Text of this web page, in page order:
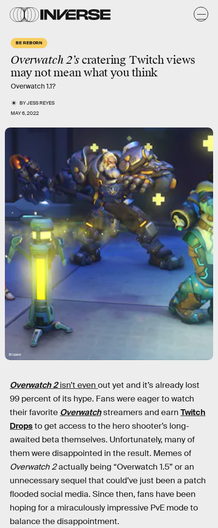
BE REBORN
Overwatch 2’scratering Twitch views
may not mean what you think
Overwatch 1.1?
BYJESS REYES
MAY 6, 2022
Blizzard
Overwatch 2isn’t even out yet and it’s already lost
99 percent of its hype. Fans were eager to watch
their favorite Overwatchstreamers and earn Twitch
Dropsto get access to the hero shooter’s long-
awaited beta themselves. Unfortunately, many of
them were disappointed in the result. Memes of
Overwatch 2actually being “Overwatch 1.5” or an
unnecessary sequel that could’ve just been a patch
flooded social media. Since then, fans have been
hoping for a miraculously impressive PvE mode to
balance the disappointment.